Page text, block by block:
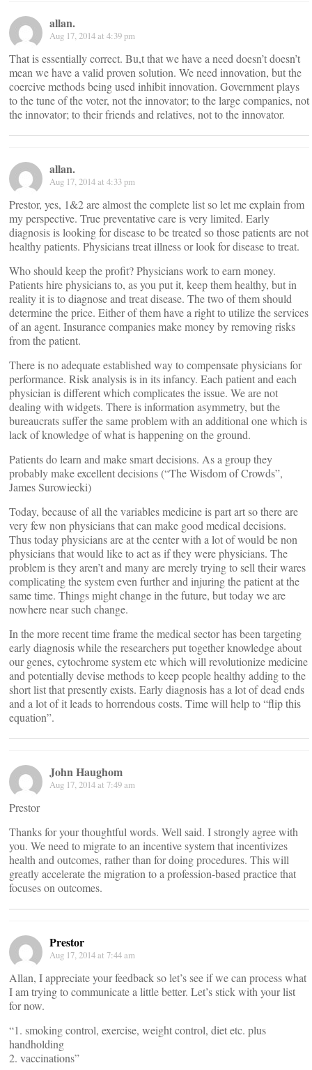
allan.
Aug 17, 2014 at 4:39 pm
That is essentially correct. Bu,t that we have a need doesn’t doesn’t
mean we have a valid proven solution. We need innovation, but the
coercive methods being used inhibit innovation. Government plays
to the tune of the voter, not the innovator; to the large companies, not
the innovator; to their friends and relatives, not to the innovator.
allan.
Aug 17, 2014 at 4:33 pm
Prestor, yes, 1&2 are almost the complete list so let me explain from
my perspective. True preventative care is very limited. Early
diagnosis is looking for disease to be treated so those patients are not
healthy patients. Physicians treat illness or look for disease to treat.
Who should keep the profit? Physicians work to earn money.
Patients hire physicians to, as you put it, keep them healthy, but in
reality it is to diagnose and treat disease. The two of them should
determine the price. Either of them have a right to utilize the services
of an agent. Insurance companies make money by removing risks
from the patient.
There is no adequate established way to compensate physicians for
performance. Risk analysis is in its infancy. Each patient and each
physician is different which complicates the issue. We are not
dealing with widgets. There is information asymmetry, but the
bureaucrats suffer the same problem with an additional one which is
lack of knowledge of what is happening on the ground.
Patients do learn and make smart decisions. As a group they
probably make excellent decisions (“The Wisdom of Crowds”,
James Surowiecki)
Today, because of all the variables medicine is part art so there are
very few non physicians that can make good medical decisions.
Thus today physicians are at the center with a lot of would be non
physicians that would like to act as if they were physicians. The
problem is they aren’t and many are merely trying to sell their wares
complicating the system even further and injuring the patient at the
same time. Things might change in the future, but today we are
nowhere near such change.
In the more recent time frame the medical sector has been targeting
early diagnosis while the researchers put together knowledge about
our genes, cytochrome system etc which will revolutionize medicine
and potentially devise methods to keep people healthy adding to the
short list that presently exists. Early diagnosis has a lot of dead ends
and a lot of it leads to horrendous costs. Time will help to “flip this
equation”.
John Haughom
Aug 17, 2014 at 7:49 am
Prestor
Thanks for your thoughtful words. Well said. I strongly agree with
you. We need to migrate to an incentive system that incentivizes
health and outcomes, rather than for doing procedures. This will
greatly accelerate the migration to a profession-based practice that
focuses on outcomes.
Prestor
Aug 17, 2014 at 7:44 am
Allan, I appreciate your feedback so let’s see if we can process what
I am trying to communicate a little better. Let’s stick with your list
for now.
“1. smoking control, exercise, weight control, diet etc. plus
handholding
2. vaccinations”